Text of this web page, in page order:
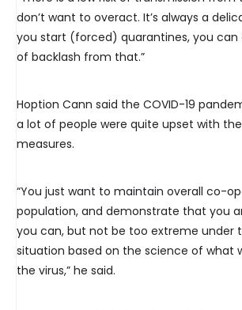
don’t want to overact. It’s always a
you start (forced) quarantines, you can
of backlash from that.”
Hoption Cann said the COVID-19
a lot of people were quite upset with
measures.
“You just want to maintain overall co-
population, and demonstrate that you
you can, but not be too extreme under
situation based on the science of what
the virus,” he said.